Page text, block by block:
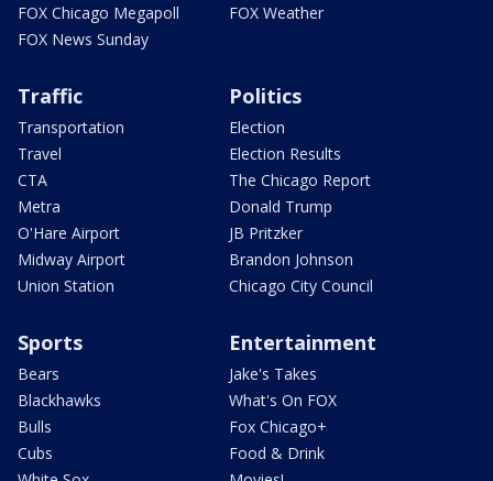
FOX Chicago Megapoll
FOX News Sunday
FOX Weather
Traffic
Transportation
Travel
CTA
Metra
O'Hare Airport
Midway Airport
Union Station
Politics
Election
Election Results
The Chicago Report
Donald Trump
JB Pritzker
Brandon Johnson
Chicago City Council
Sports
Bears
Blackhawks
Bulls
Cubs
Entertainment
Jake's Takes
What's On FOX
Fox Chicago+
Food & Drink